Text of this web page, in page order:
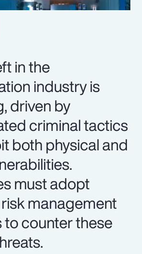
in the
industry is
driven by
criminal tactics
both physical and
must adopt
management
counter these